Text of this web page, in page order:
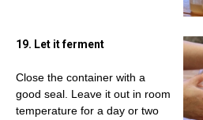
19. Let it ferment
Close the container with a
good seal. Leave it out in room
temperature for a day or two